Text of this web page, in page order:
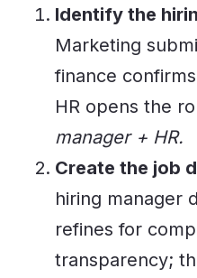
Identify the
Marketing
finance
HR opens the
manager + HR.
Create the job
hiring manager
refines for
transparency;